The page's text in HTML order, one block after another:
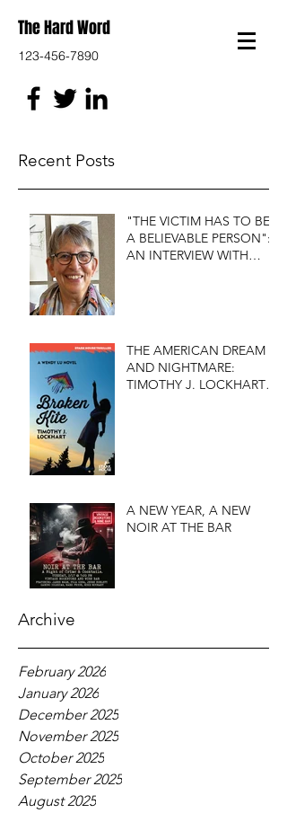
The Hard Word
123-456-7890
Recent Posts
"THE VICTIM HAS TO BE
A BELIEVABLE PERSON":
AN INTERVIEW WITH
THE AMERICAN DREAM
AND NIGHTMARE:
TIMOTHY J. LOCKHART'S
A NEW YEAR, A NEW
NOIR AT THE BAR
Archive
February 2026
January 2026
December 2025
November 2025
October 2025
September 2025
August 2025